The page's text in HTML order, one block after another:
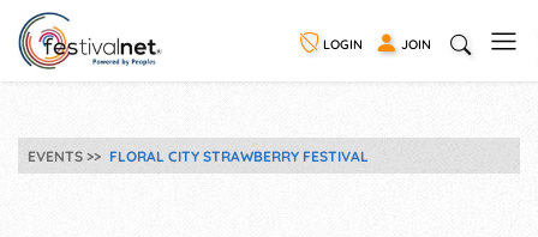
LOGIN JOIN
EVENTS FLORAL CITY STRAWBERRY FESTIVAL